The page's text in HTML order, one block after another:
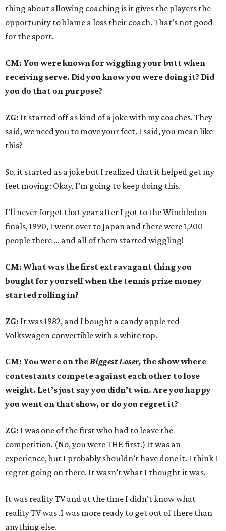
thing about allowing coaching is it gives the players the
opportunity to blame a loss their coach. That’s not good
for the sport.
CM: You were known for wiggling your butt when
receiving serve. Did you know you were doing it? Did
you do that on purpose?
ZG: It started off as kind of a joke with my coaches. They
said, we need you to move your feet. I said, you mean like
this?
So, it started as a joke but I realized that it helped get my
feet moving: Okay, I’m going to keep doing this.
I’ll never forget that year after I got to the Wimbledon
finals, 1990, I went over to Japan and there were 1,200
people there … and all of them started wiggling!
CM: What was the first extravagant thing you
bought for yourself when the tennis prize money
started rolling in?
ZG: It was 1982, and I bought a candy apple red
Volkswagen convertible with a white top.
CM: You were on theBiggest Loser, the show where
contestants compete against each other to lose
weight. Let’s just say you didn’t win. Are you happy
you went on that show, or do you regret it?
ZG: I was one of the first who had to leave the
competition. (No, you were THE first.) It was an
experience, but I probably shouldn’t have done it. I think I
regret going on there. It wasn’t what I thought it was.
It was reality TV and at the time I didn’t know what
reality TV was .I was more ready to get out of there than
anything else.